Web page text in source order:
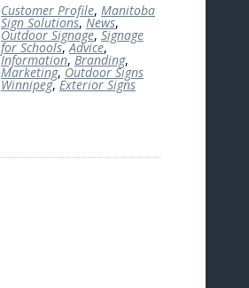
Customer Profile, Manitoba
Sign Solutions,News,
Outdoor Signage,Signage
for Schools,Advice,
Information,Branding,
Marketing,Outdoor Signs
Winnipeg,Exterior Signs